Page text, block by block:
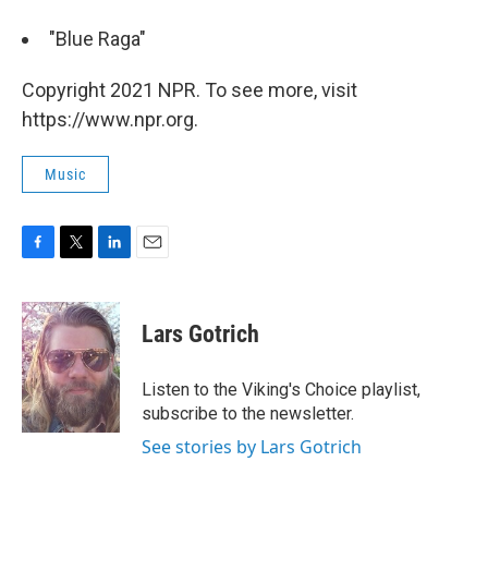
"Blue Raga"
Copyright 2021 NPR. To see more, visit
https://www.npr.org.
Music
c
e
b
o
o
k
i
t
t
e
r
n
k
e
d
I
Lars Gotrich
Listen to the Viking's Choice playlist,
subscribe to the newsletter.
See stories by Lars Gotrich